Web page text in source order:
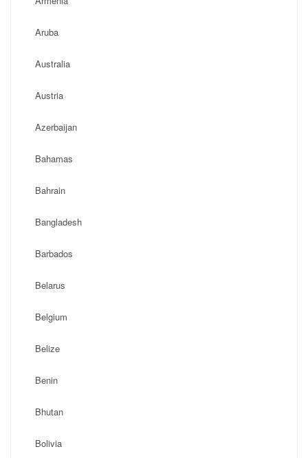
Aruba
Australia
Austria
Azerbaijan
Bahamas
Bahrain
Bangladesh
Barbados
Belarus
Belgium
Belize
Benin
Bhutan
Bolivia